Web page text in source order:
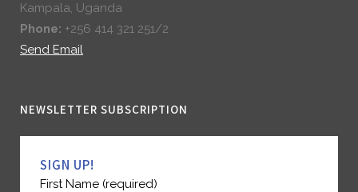
Kampala, Uganda
Phone: +256 414 321 251/2
Send Email
NEWSLETTER SUBSCRIPTION
SIGN UP!
First Name (required)